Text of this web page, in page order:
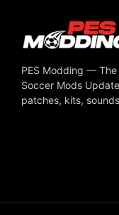
PES Modding — The
Soccer Mods
patches, kits,